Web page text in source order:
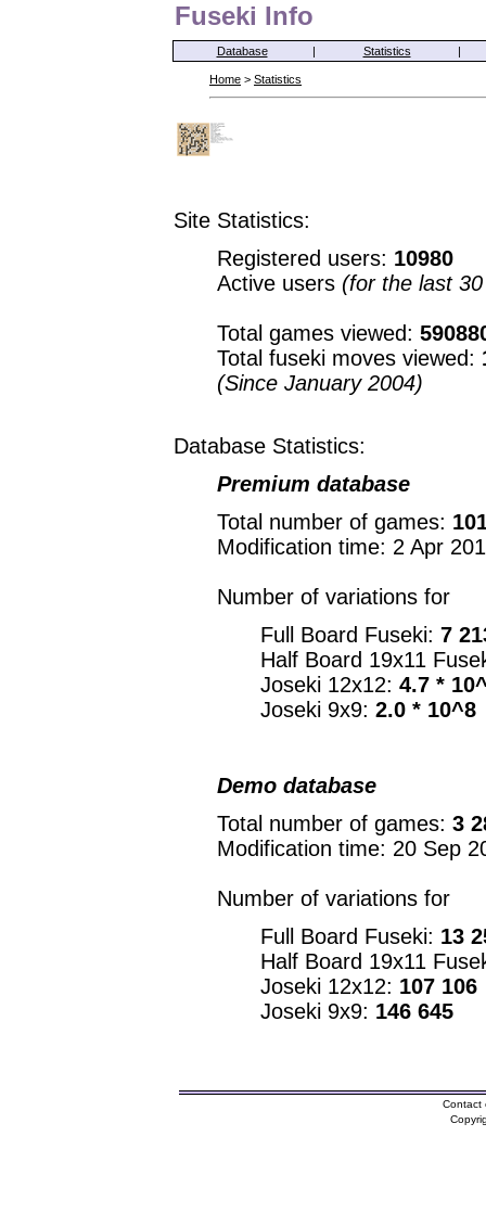
Fuseki Info
Database | Statistics |
Home > Statistics
Site Statistics:
Registered users: 10980
Active users (for the last
Total games viewed:
Total fuseki moves viewed:
(Since January 2004)
Database Statistics:
Premium database
Total number of games:
Modification time: 2 Apr
Number of variations for
Full Board Fuseki: 7
Half Board 19x11
Joseki 12x12: 4.7 *
Joseki 9x9: 2.0 * 10^8
Demo database
Total number of games: 3
Modification time: 20 Sep
Number of variations for
Full Board Fuseki: 13
Half Board 19x11
Joseki 12x12: 107 106
Joseki 9x9: 146 645
Contact